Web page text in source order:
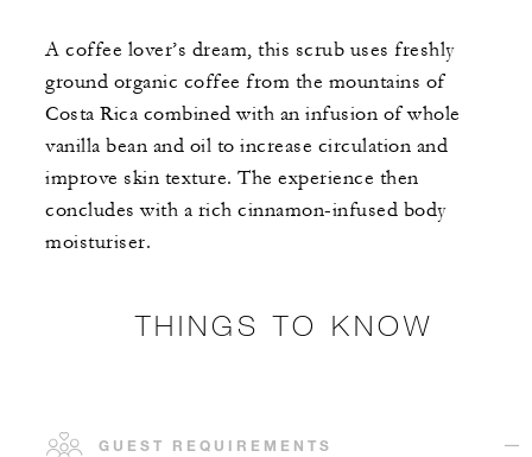
A coffee lover’s dream, this scrub uses freshly
ground organic coffee from the mountains of
Costa Rica combined with an infusion of whole
vanilla bean and oil to increase circulation and
improve skin texture. The experience then
concludes with a rich cinnamon-infused body
moisturiser.
THINGS TO KNOW
GUEST REQUIREMENTS